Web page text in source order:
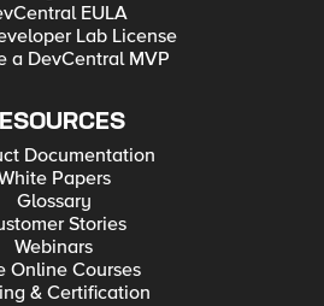
EULA
Lab License
a DevCentral MVP
Documentation
Papers
Glossary
Stories
Webinars
Online Courses
& Certification